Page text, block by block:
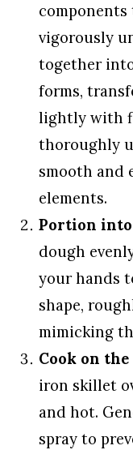
vigorously
together
forms,
lightly with
thoroughly
smooth and
elements.
Portion into
dough
your hands
shape,
mimicking
Cook on
iron skillet
and hot.
spray to